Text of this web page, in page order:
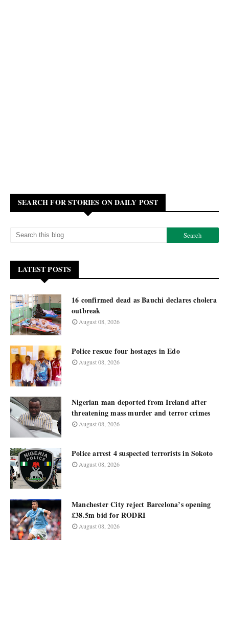
SEARCH FOR STORIES ON DAILY POST
LATEST POSTS
16 confirmed dead as Bauchi declares cholera
outbreak
August 08, 2026
Police rescue four hostages in Edo
August 08, 2026
Nigerian man deported from Ireland after
threatening mass murder and terror crimes
August 08, 2026
Police arrest 4 suspected terrorists in Sokoto
August 08, 2026
Manchester City reject Barcelona’s opening
£38.5m bid for RODRI
August 08, 2026